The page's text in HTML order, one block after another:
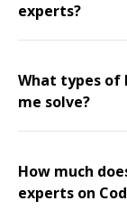
experts?
What types of
me solve?
How much
experts on